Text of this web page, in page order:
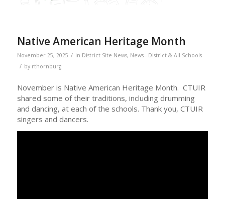
Native American Heritage Month
November 25, 2025 / in District Site News, News - District & All Schools
/ by rthornburg
November is Native American Heritage Month. CTUIR
shared some of their traditions, including drumming
and dancing, at each of the schools. Thank you, CTUIR
singers and dancers.